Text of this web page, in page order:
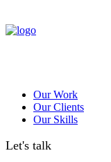
Our Work
Our Clients
Our Skills
Let's talk